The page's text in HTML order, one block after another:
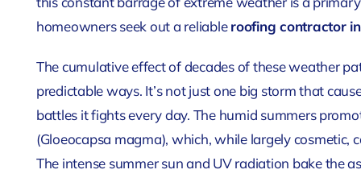
homeowners seek out a reliableroofing contractor
The cumulative effect of decades of these weather
predictable ways. It’s not just one big storm that
battles it fights every day. The humid summers
(Gloeocapsa magma), which, while largely cosmetic,
The intense summer sun and UV radiation bake the